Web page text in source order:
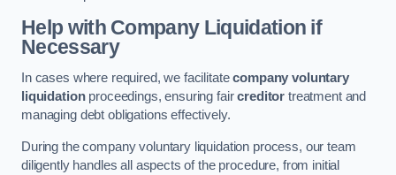
Help with Company Liquidation if
Necessary
In cases where required, we facilitatecompany voluntary
liquidationproceedings, ensuring faircreditor treatment and
managing debt obligations effectively.
During the company voluntary liquidation process, our team
diligently handles all aspects of the procedure, from initial